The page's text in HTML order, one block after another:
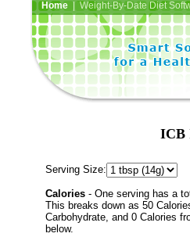
Home| Weight-By-Date Diet
ICB
Serving Size:
Calories - One serving has a
This breaks down as 50
Carbohydrate, and 0 Calories
below.